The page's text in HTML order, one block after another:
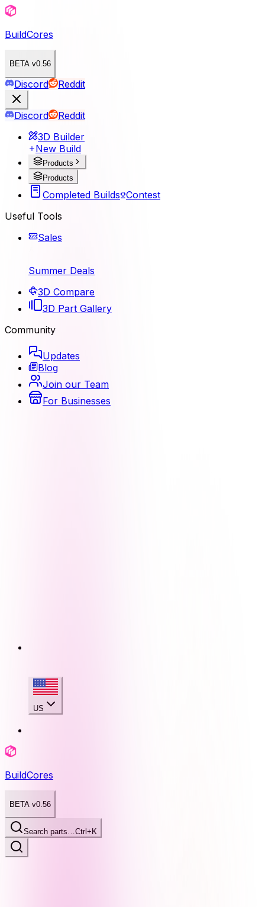
BuildCores
BETA v0.56
Discord Reddit
Discord
Reddit
3D Builder
New Build
Products
Products
Completed Builds Contest
Useful Tools
Sales
Summer Deals
3D Compare
3D Part Gallery
Community
Updates
Blog
Join our Team
For Businesses
US
BuildCores
BETA v0.56
Search parts…Ctrl+K